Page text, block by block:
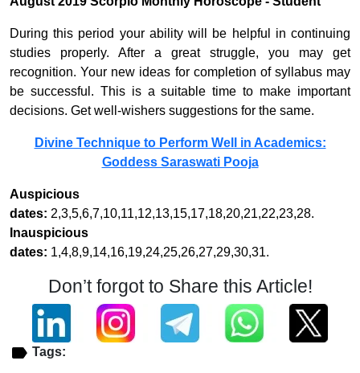
During this period your ability will be helpful in continuing
studies properly. After a great struggle, you may get
recognition. Your new ideas for completion of syllabus may
be successful. This is a suitable time to make important
decisions. Get well-wishers suggestions for the same.
Divine Technique to Perform Well in Academics:
Goddess Saraswati Pooja
Auspicious
dates: 2,3,5,6,7,10,11,12,13,15,17,18,20,21,22,23,28.
Inauspicious
dates: 1,4,8,9,14,16,19,24,25,26,27,29,30,31.
Don’t forgot to Share this Article!
Tags: